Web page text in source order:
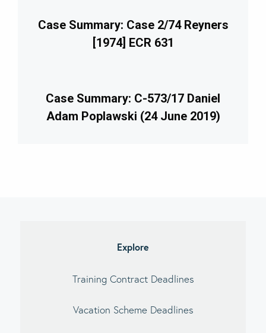
Case Summary: Case 2/74 Reyners
[1974] ECR 631
Case Summary: C-573/17 Daniel
Adam Poplawski (24 June 2019)
Explore
Training Contract Deadlines
Vacation Scheme Deadlines